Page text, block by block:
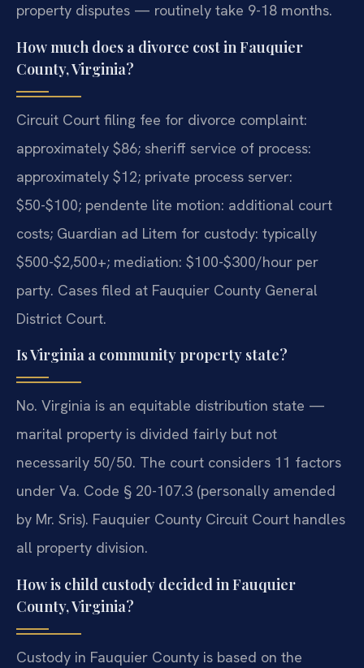
property disputes — routinely take 9-18 months.
How much does a divorce cost in Fauquier
County, Virginia?
Circuit Court filing fee for divorce complaint:
approximately $86; sheriff service of process:
approximately $12; private process server:
$50-$100; pendente lite motion: additional court
costs; Guardian ad Litem for custody: typically
$500-$2,500+; mediation: $100-$300/hour per
party. Cases filed at Fauquier County General
District Court.
Is Virginia a community property state?
No. Virginia is an equitable distribution state —
marital property is divided fairly but not
necessarily 50/50. The court considers 11 factors
under Va. Code § 20-107.3 (personally amended
by Mr. Sris). Fauquier County Circuit Court handles
all property division.
How is child custody decided in Fauquier
County, Virginia?
Custody in Fauquier County is based on the